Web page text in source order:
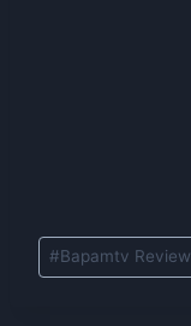
Post
Tags:
#Bapamtv Review